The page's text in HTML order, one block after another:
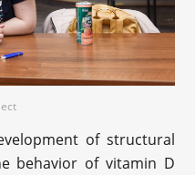
of structural
behavior of vitamin D